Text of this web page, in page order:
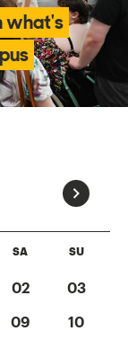
what's
SA SU
02
03
09 10